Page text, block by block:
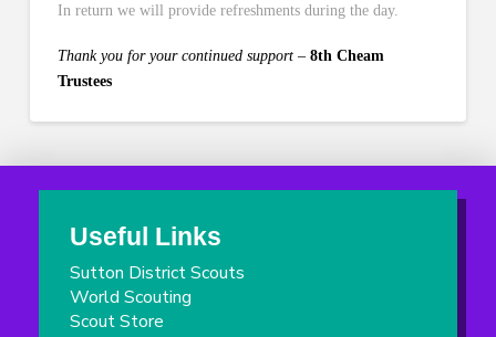
In return we will provide refreshments during the day.
Thank you for your continued support – 8th Cheam
Trustees
Useful Links
Sutton District Scouts
World Scouting
Scout Store